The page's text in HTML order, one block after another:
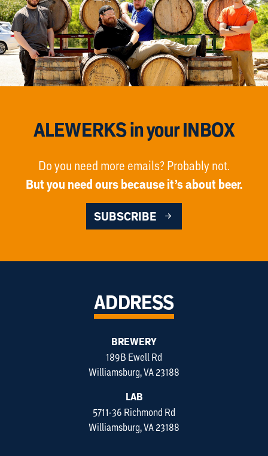
ALEWERKS in your INBOX
Do you need more emails? Probably not.
But you need ours because it’s about beer.
SUBSCRIBE
ADDRESS
BREWERY
189B Ewell Rd
Williamsburg, VA 23188
LAB
5711-36 Richmond Rd
Williamsburg, VA 23188